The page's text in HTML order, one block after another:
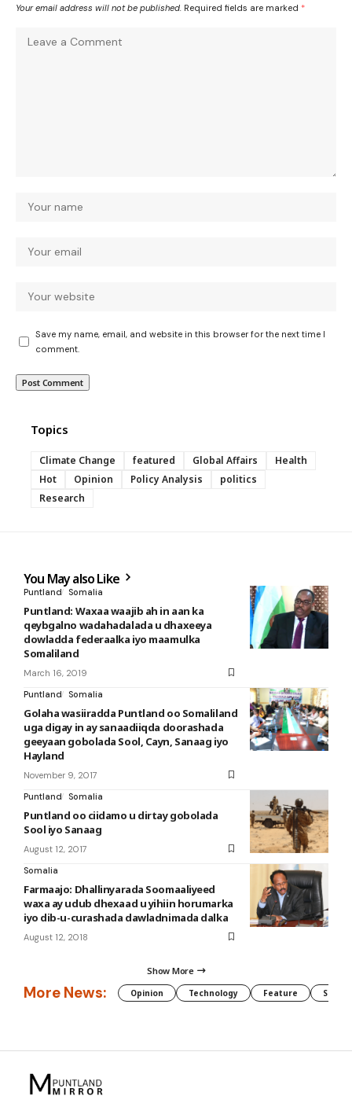
Your email address will not be published. Required fields are marked *
Save my name, email, and website in this browser for the next time I
comment.
Topics
Climate Change featured Global Affairs
Health
Hot
Opinion Policy Analysis
politics
Research
You May also Like
Puntland Somalia
Puntland: Waxaa waajib ah in aan ka
qeybgalno wadahadalada u dhaxeeya
dowladda federaalka iyo maamulka
Somaliland
March 16, 2019
Puntland
Somalia
Golaha wasiiradda Puntland oo Somaliland
uga digay in ay sanaadiiqda doorashada
geeyaan gobolada Sool, Cayn, Sanaag iyo
Hayland
November 9, 2017
Puntland
Somalia
Puntland oo ciidamo u dirtay gobolada
Sool iyo Sanaag
August 12, 2017
Somalia
Farmaajo: Dhallinyarada Soomaaliyeed
waxa ay udub dhexaad u yihiin horumarka
iyo dib-u-curashada dawladnimada dalka
August 12, 2018
Show More
More News: Opinion Technology Feature